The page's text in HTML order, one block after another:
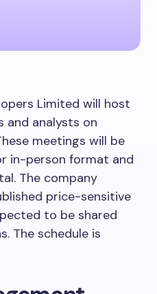
Limited will host
and analysts on
meetings will be
in-person format and
The company
price-sensitive
to be shared
The schedule is